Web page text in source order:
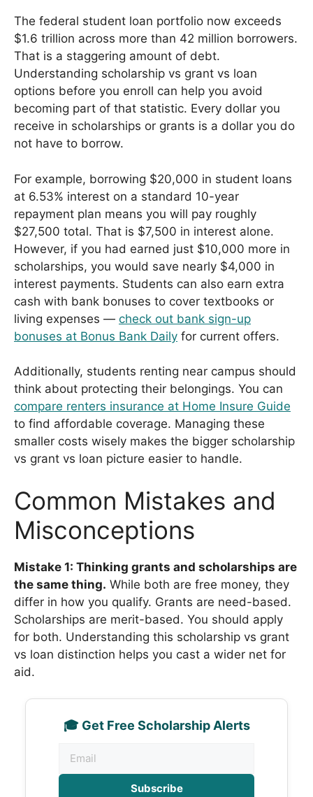
The federal student loan portfolio now exceeds
$1.6 trillion across more than 42 million borrowers.
That is a staggering amount of debt.
Understanding scholarship vs grant vs loan
options before you enroll can help you avoid
becoming part of that statistic. Every dollar you
receive in scholarships or grants is a dollar you do
not have to borrow.
For example, borrowing $20,000 in student loans
at 6.53% interest on a standard 10-year
repayment plan means you will pay roughly
$27,500 total. That is $7,500 in interest alone.
However, if you had earned just $10,000 more in
scholarships, you would save nearly $4,000 in
interest payments. Students can also earn extra
cash with bank bonuses to cover textbooks or
living expenses — check out bank sign-up
bonuses at Bonus Bank Daily for current offers.
Additionally, students renting near campus should
think about protecting their belongings. You can
compare renters insurance at Home Insure Guide
to find affordable coverage. Managing these
smaller costs wisely makes the bigger scholarship
vs grant vs loan picture easier to handle.
Common Mistakes and
Misconceptions
Mistake 1: Thinking grants and scholarships are
the same thing. While both are free money, they
differ in how you qualify. Grants are need-based.
Scholarships are merit-based. You should apply
for both. Understanding this scholarship vs grant
vs loan distinction helps you cast a wider net for
aid.
🎓 Get Free Scholarship Alerts
Subscribe